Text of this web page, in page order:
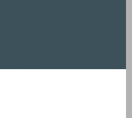
podcast. Our goal is to help
make more informed